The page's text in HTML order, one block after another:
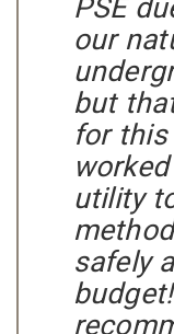
PSE
our
but
for
utility
safely